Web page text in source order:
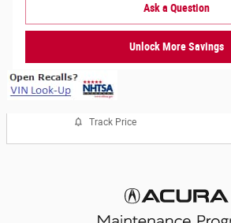
Ask a Question
Unlock More Savings
Track Price